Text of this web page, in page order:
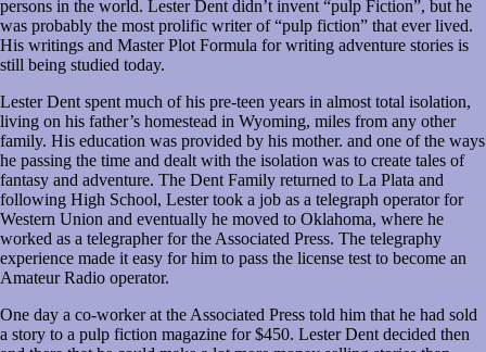
persons in the world. Lester Dent didn’t invent “pulp Fiction”, but he
was probably the most prolific writer of “pulp fiction” that ever lived.
His writings and Master Plot Formula for writing adventure stories is
still being studied today.
Lester Dent spent much of his pre-teen years in almost total isolation,
living on his father’s homestead in Wyoming, miles from any other
family. His education was provided by his mother. and one of the ways
he passing the time and dealt with the isolation was to create tales of
fantasy and adventure. The Dent Family returned to La Plata and
following High School, Lester took a job as a telegraph operator for
Western Union and eventually he moved to Oklahoma, where he
worked as a telegrapher for the Associated Press. The telegraphy
experience made it easy for him to pass the license test to become an
Amateur Radio operator.
One day a co-worker at the Associated Press told him that he had sold
a story to a pulp fiction magazine for $450. Lester Dent decided then